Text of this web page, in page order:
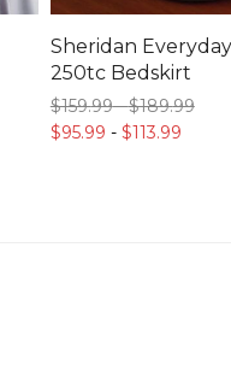
Sheridan
250tc Bedskirt
$159.99-$189.99
$95.99 - $113.99